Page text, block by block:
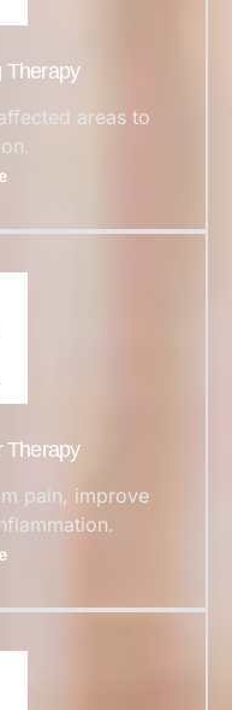
Therapy
areas to
Therapy
pain, improve